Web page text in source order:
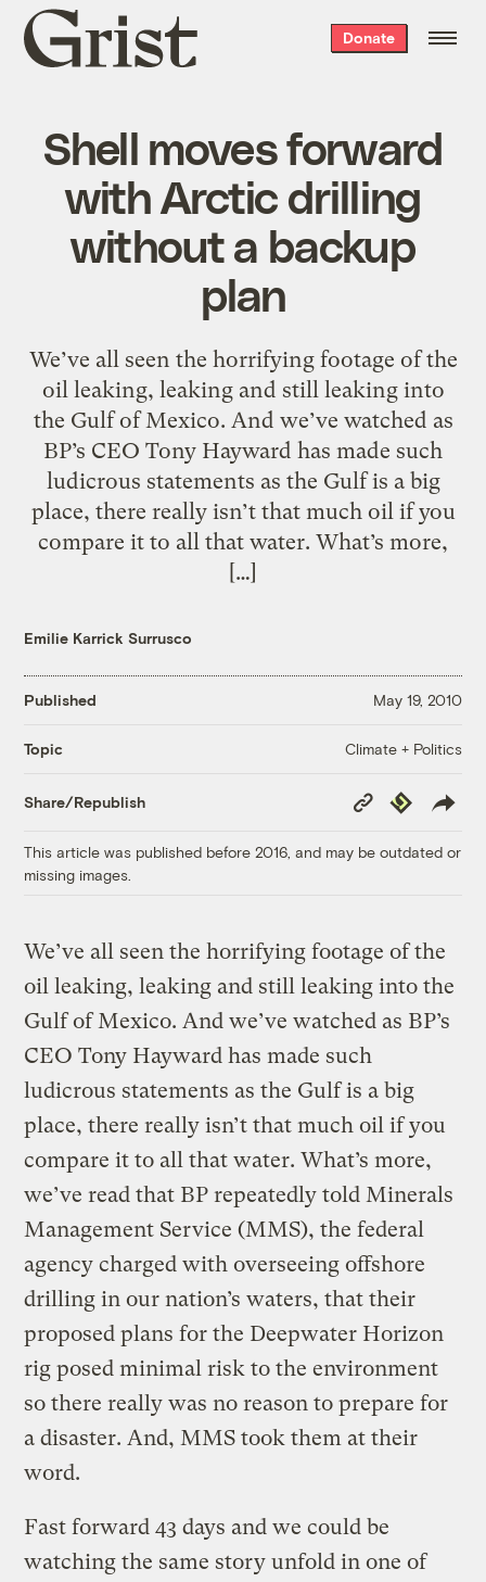
Grist
home
Donate
Shell moves forward
with Arctic drilling
without a backup
plan
We’ve all seen the horrifying footage of the
oil leaking, leaking and still leaking into
the Gulf of Mexico. And we’ve watched as
BP’s CEO Tony Hayward has made such
ludicrous statements as the Gulf is a big
place, there really isn’t that much oil if you
compare it to all that water. What’s more,
[…]
Emilie Karrick Surrusco
Published May 19, 2010
Topic Climate + Politics
Share/Republish
Copy
Link
Republish
This article was published before 2016, and may be outdated or
missing images.
We’ve all seen the horrifying footage of the
oil leaking, leaking and still leaking into the
Gulf of Mexico. And we’ve watched as BP’s
CEO Tony Hayward has made such
ludicrous statements as the Gulf is a big
place, there really isn’t that much oil if you
compare it to all that water. What’s more,
we’ve read that BP repeatedly told Minerals
Management Service (MMS), the federal
agency charged with overseeing offshore
drilling in our nation’s waters, that their
proposed plans for the Deepwater Horizon
rig posed minimal risk to the environment
so there really was no reason to prepare for
a disaster. And, MMS took them at their
word.
Fast forward 43 days and we could be
watching the same story unfold in one of